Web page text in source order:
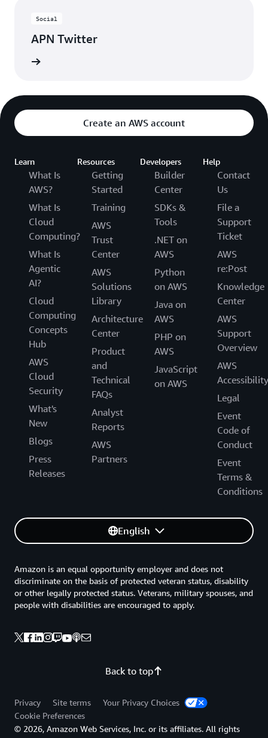
Social
APN Twitter
Create an AWS account
Learn
What Is
AWS?
What Is
Cloud
Computing?
What Is
Agentic
AI?
Cloud
Computing
Concepts
Hub
AWS
Cloud
Security
What's
New
Blogs
Press
Releases
Resources
Getting
Started
Training
AWS
Trust
Center
AWS
Solutions
Library
Architecture
Center
Product
and
Technical
FAQs
Analyst
Reports
AWS
Partners
Developers
Builder
Center
SDKs &
Tools
.NET on
AWS
Python
on AWS
Java on
AWS
PHP on
AWS
JavaScript
on AWS
Help
Contact
Us
File a
Support
Ticket
AWS
re:Post
Knowledge
Center
AWS
Support
Overview
AWS
Accessibility
Legal
Event
Code of
Conduct
Event
Terms &
Conditions
English
Back to top
Amazon is an equal opportunity employer and does not
discriminate on the basis of protected veteran status, disability
or other legally protected status. Veterans, military spouses, and
people with disabilities are encouraged to apply.
Privacy Site terms
Your Privacy Choices
Cookie Preferences
© 2026, Amazon Web Services, Inc. or its affiliates. All rights